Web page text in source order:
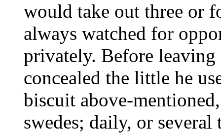
would take out three or
always watched for
privately. Before
concealed the little he
biscuit above-
swedes; daily, or